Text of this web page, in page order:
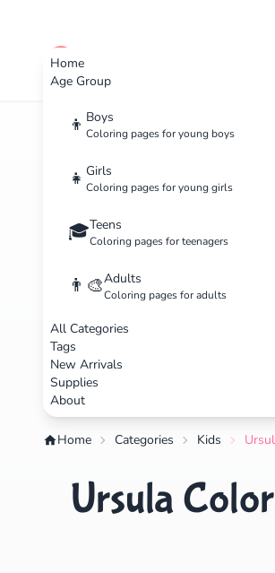
Home
Age Group
👦 Boys
Coloring pages for young boys
👧 Girls
Coloring pages for young girls
🎓Teens
Coloring pages for teenagers
👨‍🎨Adults
Coloring pages for adults
All Categories
Tags
New Arrivals
Supplies
About
cute color
Home Categories Kids
Ursula